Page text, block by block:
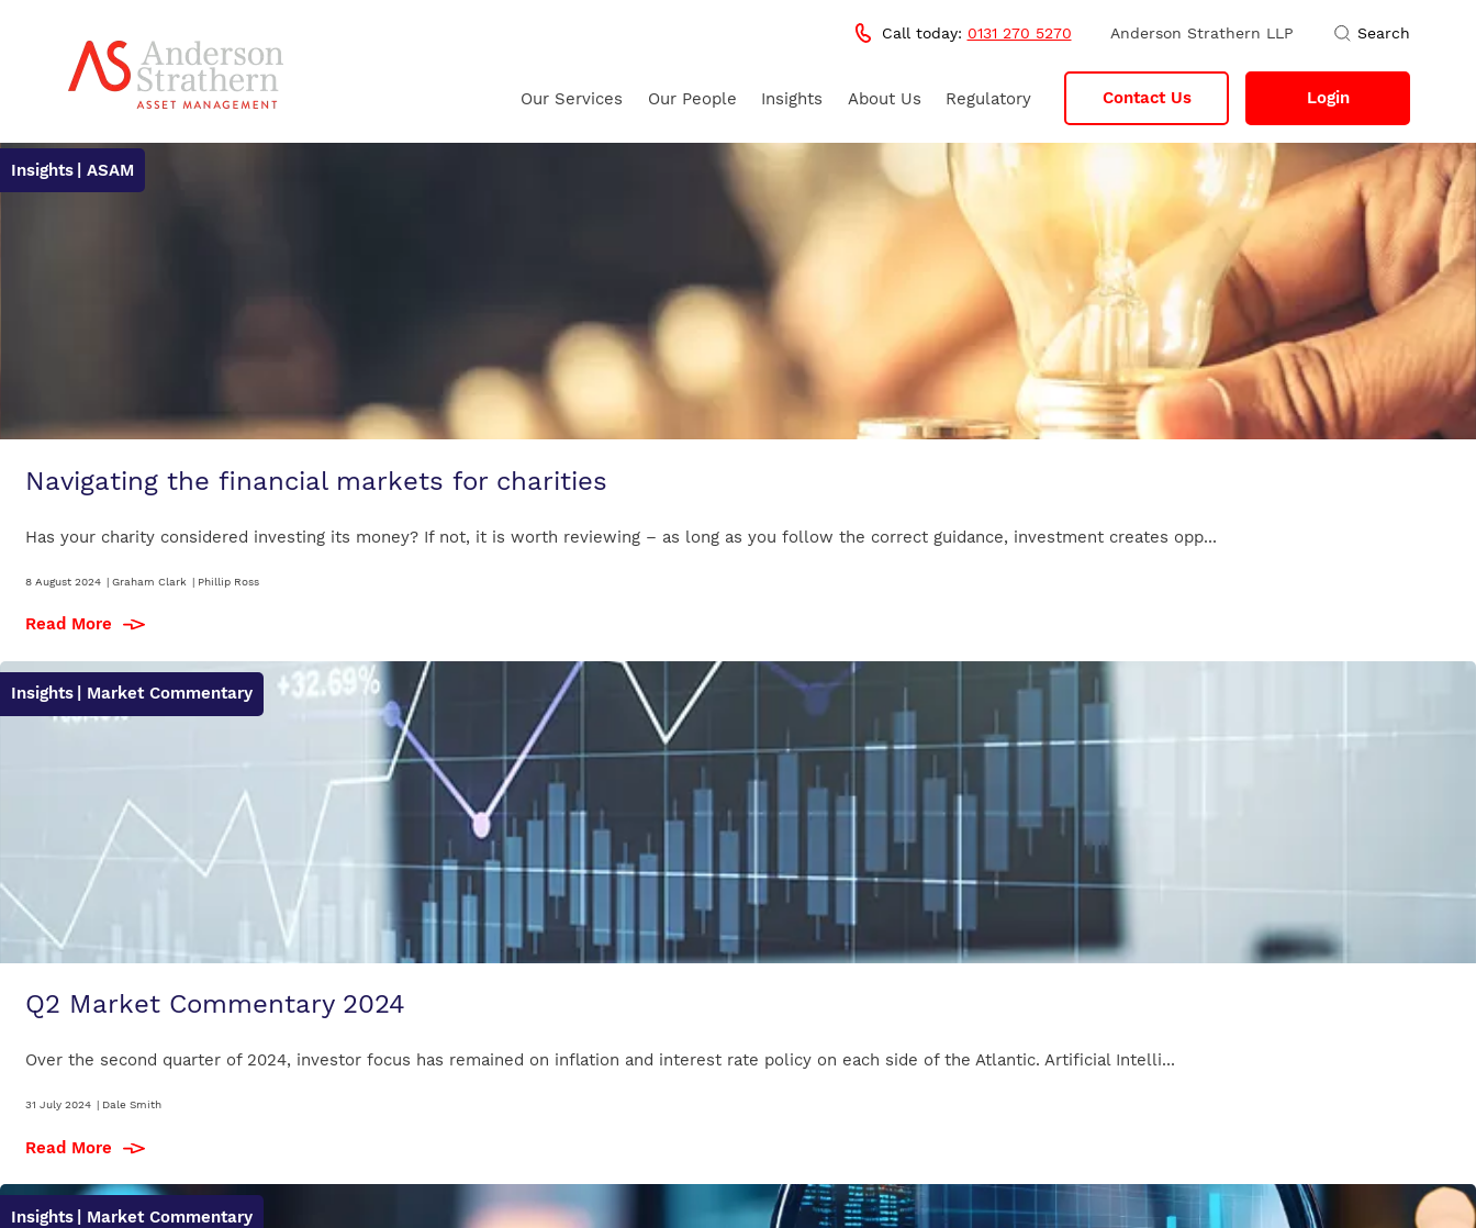
Call today: 0131 270 5270 Anderson Strathern LLP Search
Contact Us Login
Our Services Our People Insights About Us Regulatory
Insights | ASAM
Navigating the financial markets for charities
Has your charity considered investing its money? If not, it is worth reviewing – as long as you follow the correct guidance, investment creates opp...
8 August 2024 | Graham Clark | Phillip Ross
Read More
Insights | Market Commentary
Q2 Market Commentary 2024
Over the second quarter of 2024, investor focus has remained on inflation and interest rate policy on each side of the Atlantic. Artificial Intelli...
31 July 2024 | Dale Smith
Read More
Insights | Market Commentary